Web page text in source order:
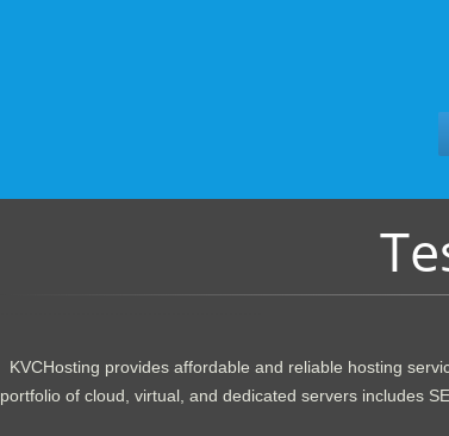
KVCHosting provides affordable and reliable hosting
portfolio of cloud, virtual, and dedicated servers includes